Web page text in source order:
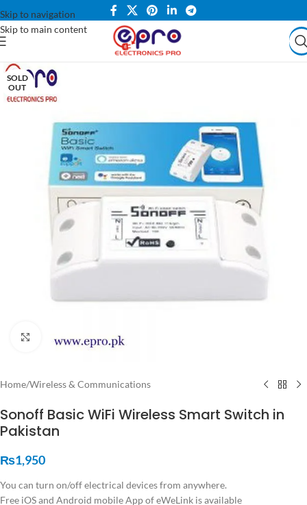
Skip to navigation
Skip to main content
SOLD
OUT
Click to enlarge
Home/Wireless & Communications
Sonoff Basic WiFi Wireless Smart Switch in
Pakistan
₨1,950
You can turn on/off electrical devices from anywhere.
Free iOS and Android mobile App of eWeLink is available